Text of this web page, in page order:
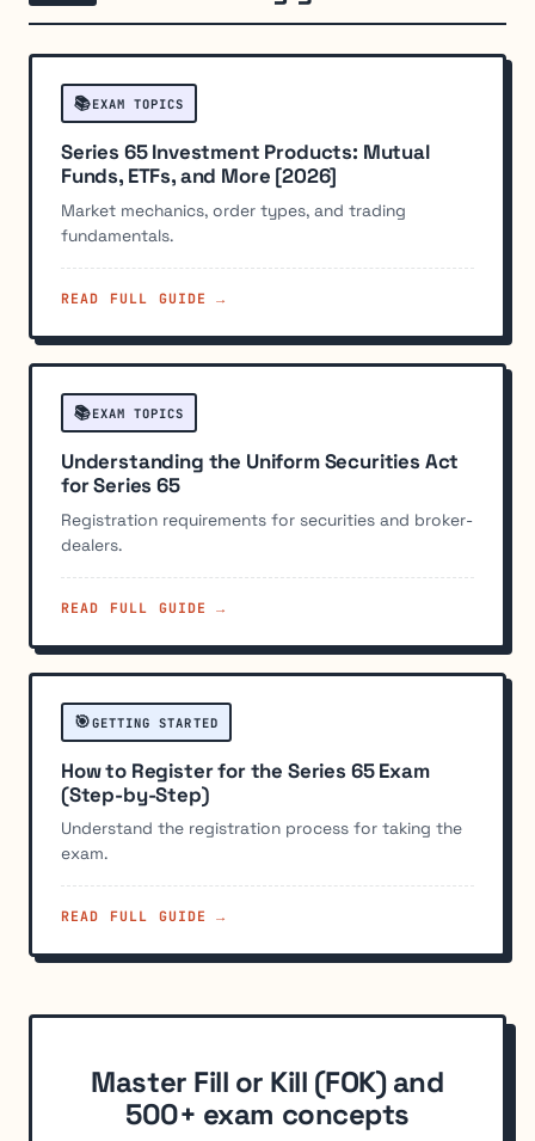
📚EXAM TOPICS
Series 65 Investment Products: Mutual
Funds, ETFs, and More [2026]
Market mechanics, order types, and trading
fundamentals.
READ FULL GUIDE →
📚EXAM TOPICS
Understanding the Uniform Securities Act
for Series 65
Registration requirements for securities and broker-
dealers.
READ FULL GUIDE →
🎯GETTING STARTED
How to Register for the Series 65 Exam
(Step-by-Step)
Understand the registration process for taking the
exam.
READ FULL GUIDE →
Master Fill or Kill (FOK) and
500+ exam concepts